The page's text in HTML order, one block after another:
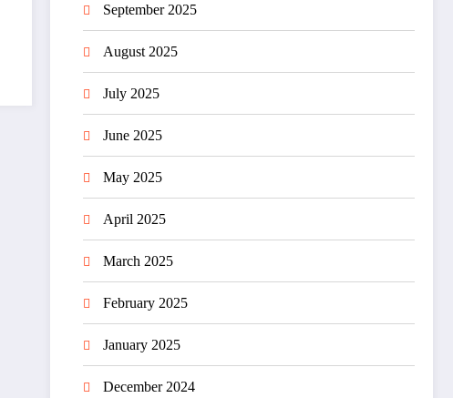
September 2025
August 2025
July 2025
June 2025
May 2025
April 2025
March 2025
February 2025
January 2025
December 2024